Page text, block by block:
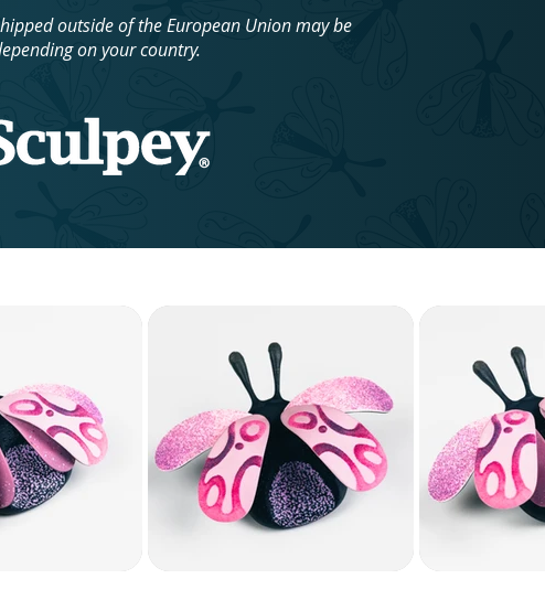
outside of the European Union may be
on your country.